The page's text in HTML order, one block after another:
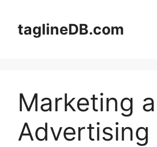
contenttaglineDB.com
Marketing
Advertising